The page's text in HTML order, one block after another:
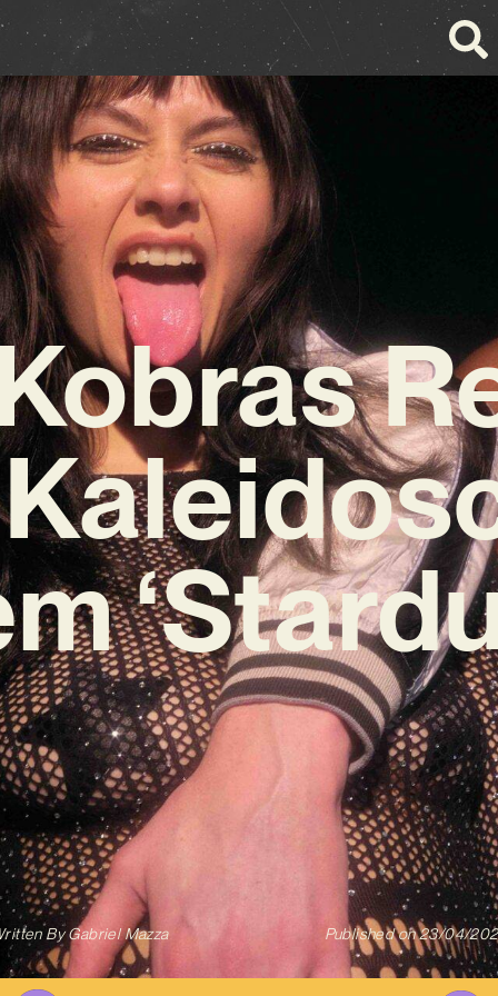
ByGabriel Mazza Published on 23/04/